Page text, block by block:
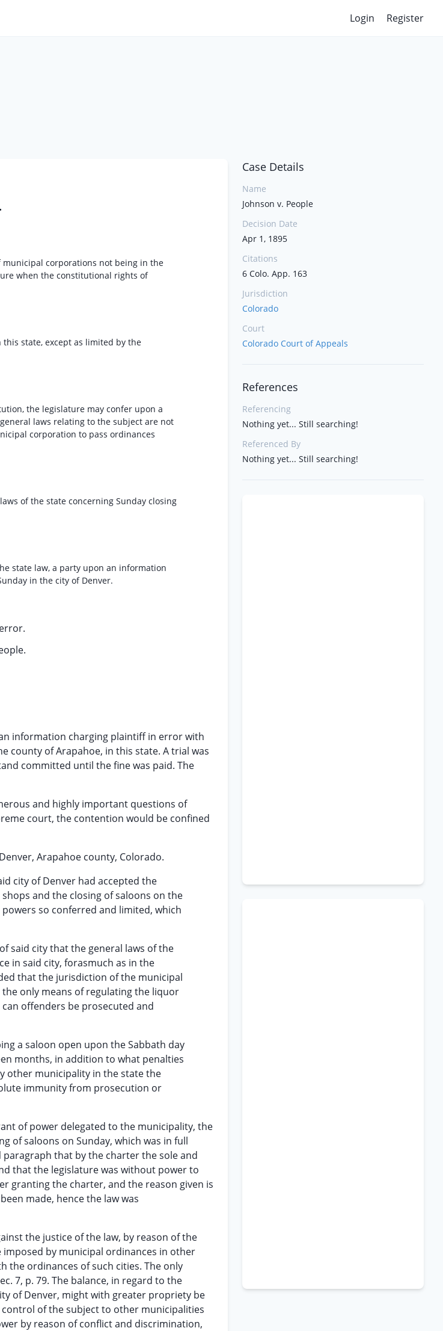
Login Register
corporations not being in the
when the constitutional rights of
state, except as limited by the
the legislature may confer upon a
laws relating to the subject are not
corporation to pass ordinances
of the state concerning Sunday closing
state law, a party upon an information
in the city of Denver.
information charging plaintiff in error with
county of Arapahoe, in this state. A trial was
committed until the fine was paid. The
and highly important questions of
court, the contention would be confined
Arapahoe county, Colorado.
city of Denver had accepted the
and the closing of saloons on the
so conferred and limited, which
said city that the general laws of the
in said city, forasmuch as in the
that the jurisdiction of the municipal
only means of regulating the liquor
offenders be prosecuted and
a saloon open upon the Sabbath day
months, in addition to what penalties
other municipality in the state the
immunity from prosecution or
of power delegated to the municipality, the
of saloons on Sunday, which was in full
that by the charter the sole and
that the legislature was without power to
granting the charter, and the reason given is
made, hence the law was
the justice of the law, by reason of the
by municipal ordinances in other
the ordinances of such cities. The only
7, p. 79. The balance, in regard to the
of Denver, might with greater propriety be
of the subject to other municipalities
by reason of conflict and discrimination,
Case Details
Name
Johnson v. People
Decision Date
Apr 1, 1895
Citations
6 Colo. App. 163
Jurisdiction
Colorado
Court
Colorado Court of Appeals
References
Referencing
Nothing yet... Still searching!
Referenced By
Nothing yet... Still searching!